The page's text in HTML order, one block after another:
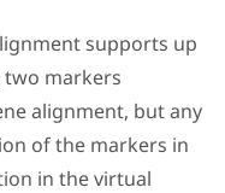
supports up
two markers
alignment, but any
of the markers in
in the virtual